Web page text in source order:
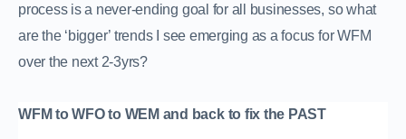
process is a never-ending goal for all businesses, so what
are the ‘bigger’ trends I see emerging as a focus for WFM
over the next 2-3yrs?
WFM to WFO to WEM and back to fix the PAST